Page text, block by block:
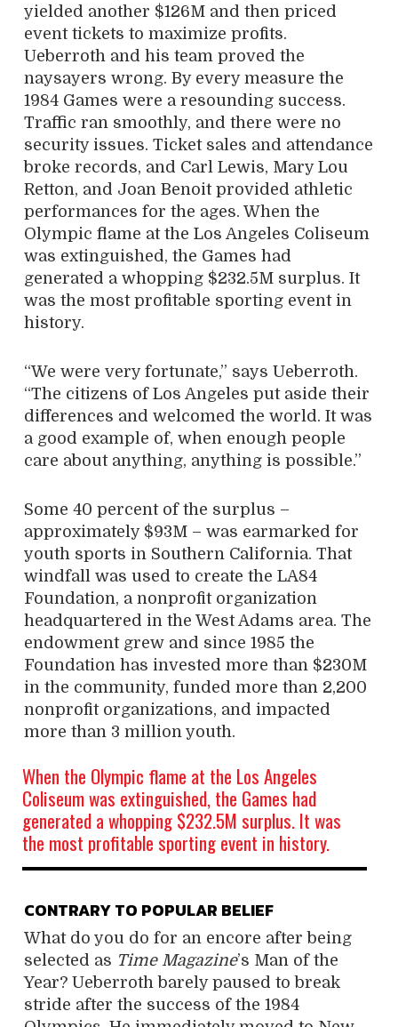
yielded another $126M and then priced
event tickets to maximize profits.
Ueberroth and his team proved the
naysayers wrong. By every measure the
1984 Games were a resounding success.
Traffic ran smoothly, and there were no
security issues. Ticket sales and attendance
broke records, and Carl Lewis, Mary Lou
Retton, and Joan Benoit provided athletic
performances for the ages. When the
Olympic flame at the Los Angeles Coliseum
was extinguished, the Games had
generated a whopping $232.5M surplus. It
was the most profitable sporting event in
history.
“We were very fortunate,” says Ueberroth.
“The citizens of Los Angeles put aside their
differences and welcomed the world. It was
a good example of, when enough people
care about anything, anything is possible.”
Some 40 percent of the surplus –
approximately $93M – was earmarked for
youth sports in Southern California. That
windfall was used to create the LA84
Foundation, a nonprofit organization
headquartered in the West Adams area. The
endowment grew and since 1985 the
Foundation has invested more than $230M
in the community, funded more than 2,200
nonprofit organizations, and impacted
more than 3 million youth.
When the Olympic flame at the Los Angeles
Coliseum was extinguished, the Games had
generated a whopping $232.5M surplus. It was
the most profitable sporting event in history.
CONTRARY TO POPULAR BELIEF
What do you do for an encore after being
selected as Time Magazine’s Man of the
Year? Ueberroth barely paused to break
stride after the success of the 1984